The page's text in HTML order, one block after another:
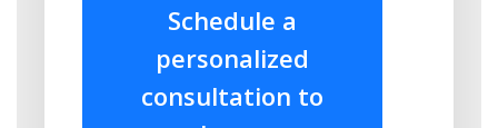
Schedule a
personalized
consultation to